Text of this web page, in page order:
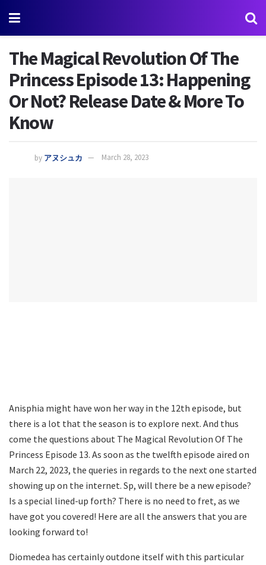
The Magical Revolution Of The
Princess Episode 13: Happening
Or Not? Release Date & More To
Know
by アヌシュカ March 28, 2023
Anisphia might have won her way in the 12th episode, but
there is a lot that the season is to explore next. And thus
come the questions about The Magical Revolution Of The
Princess Episode 13. As soon as the twelfth episode aired on
March 22, 2023, the queries in regards to the next one started
showing up on the internet. Sp, will there be a new episode?
Is a special lined-up forth? There is no need to fret, as we
have got you covered! Here are all the answers that you are
looking forward to!
Diomedea has certainly outdone itself with this particular